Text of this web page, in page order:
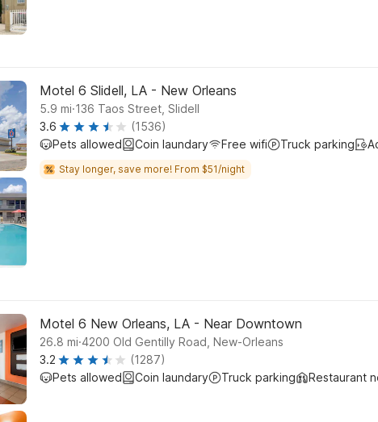
Motel 6 Slidell, LA - New Orleans
5.9 mi.136 Taos Street, Slidell
3.6
(1536)
Pets allowed
Coin laundary Free wifi Truck parking
Stay longer, save more! From $51/night
Motel 6 New Orleans, LA - Near Downtown
26.8 mi.4200 Old Gentilly Road, New-Orleans
3.2
(1287)
Pets allowed
Coin laundary Truck parking Restaurant